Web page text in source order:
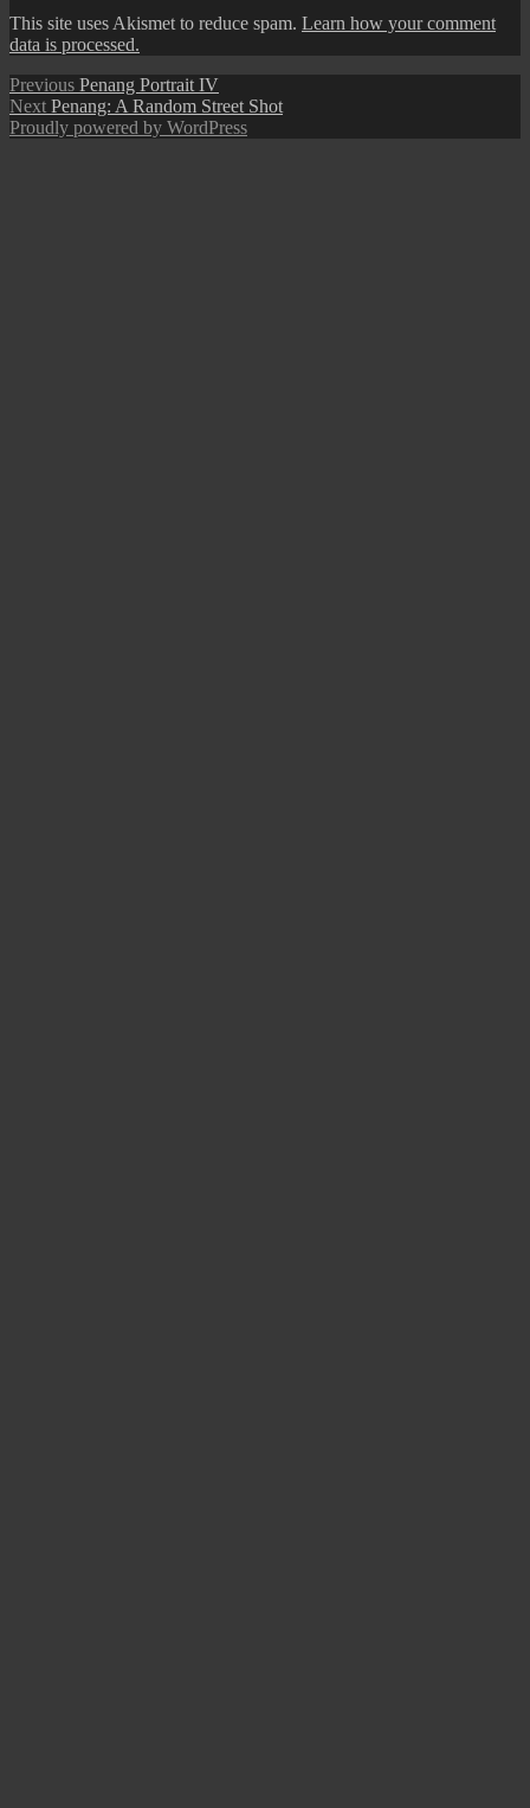
This site uses Akismet to reduce spam. Learn how your comment
data is processed.
Post
navigation
Previous Previous
post:
Penang Portrait IV
Next Next
post:
Penang: A Random Street Shot
Proudly powered by WordPress